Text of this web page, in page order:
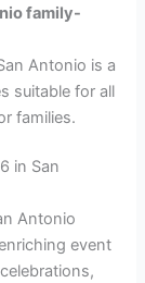
family-
Antonio is a
suitable for all
families.
in San
Antonio
event